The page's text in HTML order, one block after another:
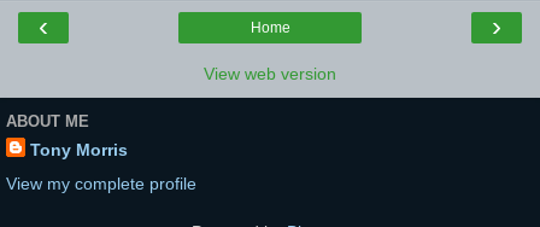
‹ ›
Home
View web version
ABOUT ME
Tony Morris
View my complete profile